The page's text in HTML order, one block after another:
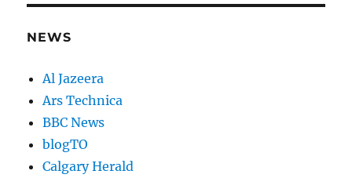
NEWS
Al Jazeera
Ars Technica
BBC News
blogTO
Calgary Herald